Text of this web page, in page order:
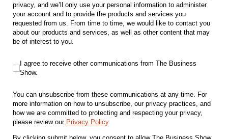
privacy, and we’ll only use your personal information to administer
your account and to provide the products and services you
requested from us. From time to time, we would like to contact you
about our products and services, as well as other content that may
be of interest to you.
I agree to receive other communications from The Business Show.
I agree to receive other communications from The Business
Show.
You can unsubscribe from these communications at any time. For
more information on how to unsubscribe, our privacy practices, and
how we are committed to protecting and respecting your privacy,
please review our Privacy Policy.